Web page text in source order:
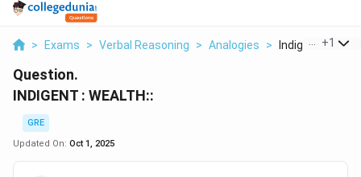
> Exams > Verbal Reasoning > Analogies > Indigent Wealth
+1
Question.
INDIGENT : WEALTH::
GRE
Updated On: Oct 1, 2025